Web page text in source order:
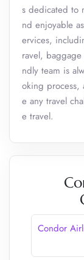
s dedicated to
nd enjoyable
ervices,
ravel, baggage
ndly team is
oking process,
e any travel
e travel.
Condor